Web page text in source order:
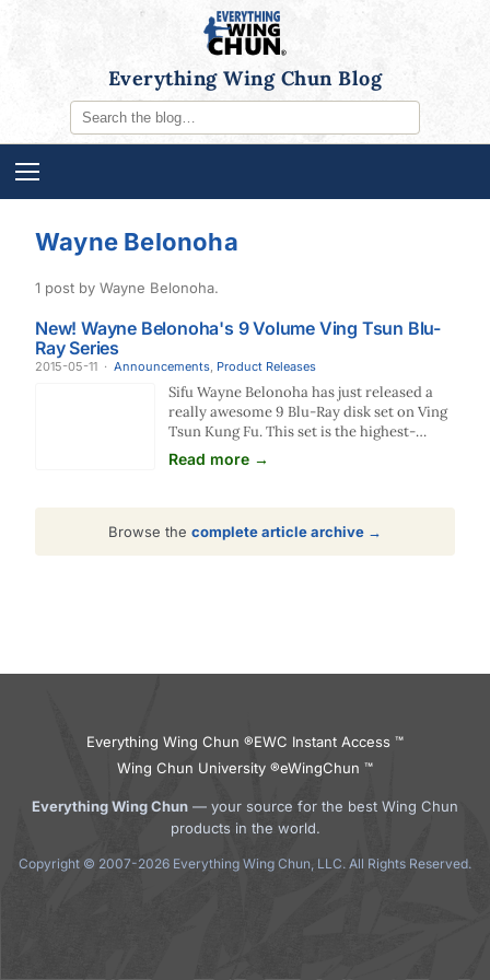
Everything Wing Chun Blog
Wayne Belonoha
1 post by Wayne Belonoha.
New! Wayne Belonoha's 9 Volume Ving Tsun Blu-
Ray Series
2015-05-11 · Announcements, Product Releases
Sifu Wayne Belonoha has just released a
really awesome 9 Blu-Ray disk set on Ving
Tsun Kung Fu. This set is the highest-
quality production of any Wing Chun
instructional video we've even seen (and…
Read more →
Browse the complete article archive →
Everything Wing Chun ®EWC Instant Access ™
Wing Chun University ®eWingChun ™
Everything Wing Chun — your source for the best Wing Chun
products in the world.
Copyright © 2007-2026 Everything Wing Chun, LLC. All Rights Reserved.